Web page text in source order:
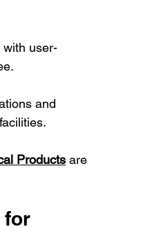
with user-
and
Products are
for